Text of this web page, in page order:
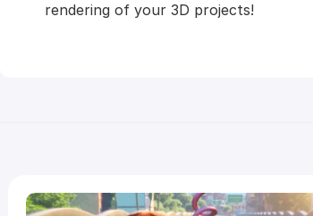
rendering of your 3D projects!